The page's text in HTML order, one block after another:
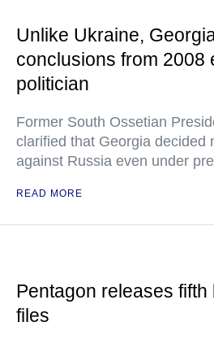
Unlike Ukraine,
conclusions from
politician
Former South Ossetian
clarified that Georgia decided
against Russia even under
READ MORE
Pentagon releases fifth
files